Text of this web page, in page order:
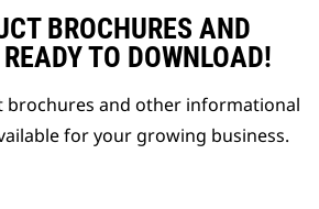
BROCHURES AND
TO DOWNLOAD!
brochures and other informational
for your growing business.